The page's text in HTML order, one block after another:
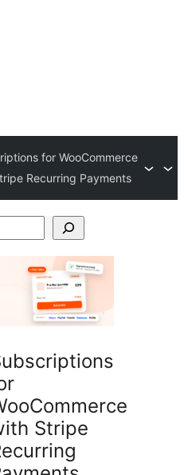
for WooCommerce
Recurring Payments
Stripe